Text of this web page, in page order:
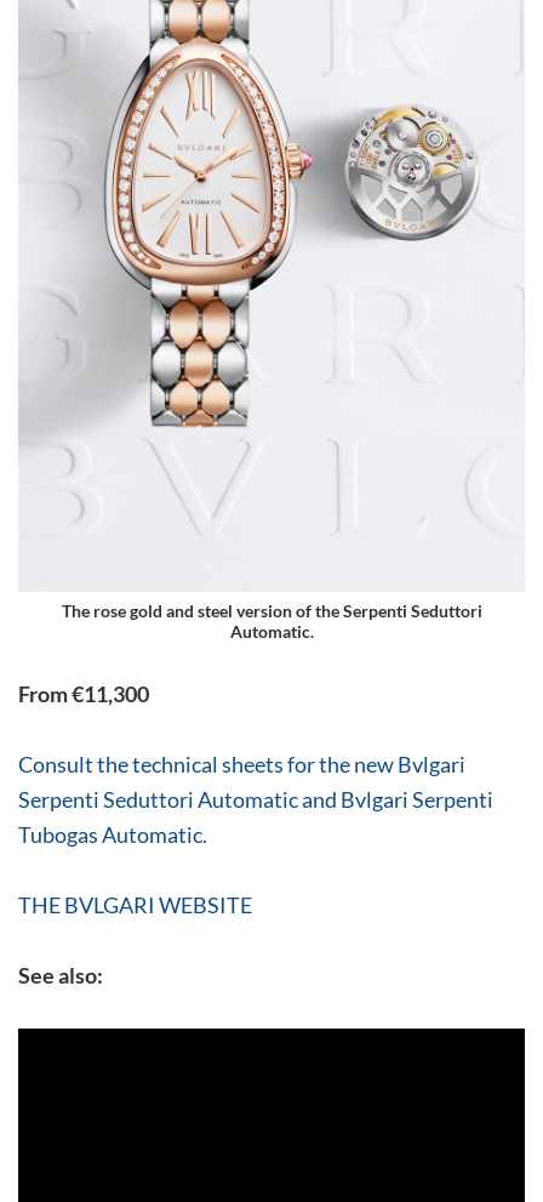
The rose gold and steel version of the Serpenti Seduttori
Automatic.
From €11,300
Consult the technical sheets for the new Bvlgari
Serpenti Seduttori Automatic and Bvlgari Serpenti
Tubogas Automatic.
THE BVLGARI WEBSITE
See also: